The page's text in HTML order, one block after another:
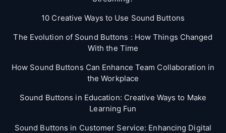
10 Creative Ways to Use Sound Buttons
The Evolution of Sound Buttons : How Things Changed
With the Time
How Sound Buttons Can Enhance Team Collaboration in
the Workplace
Sound Buttons in Education: Creative Ways to Make
Learning Fun
Sound Buttons in Customer Service: Enhancing Digital